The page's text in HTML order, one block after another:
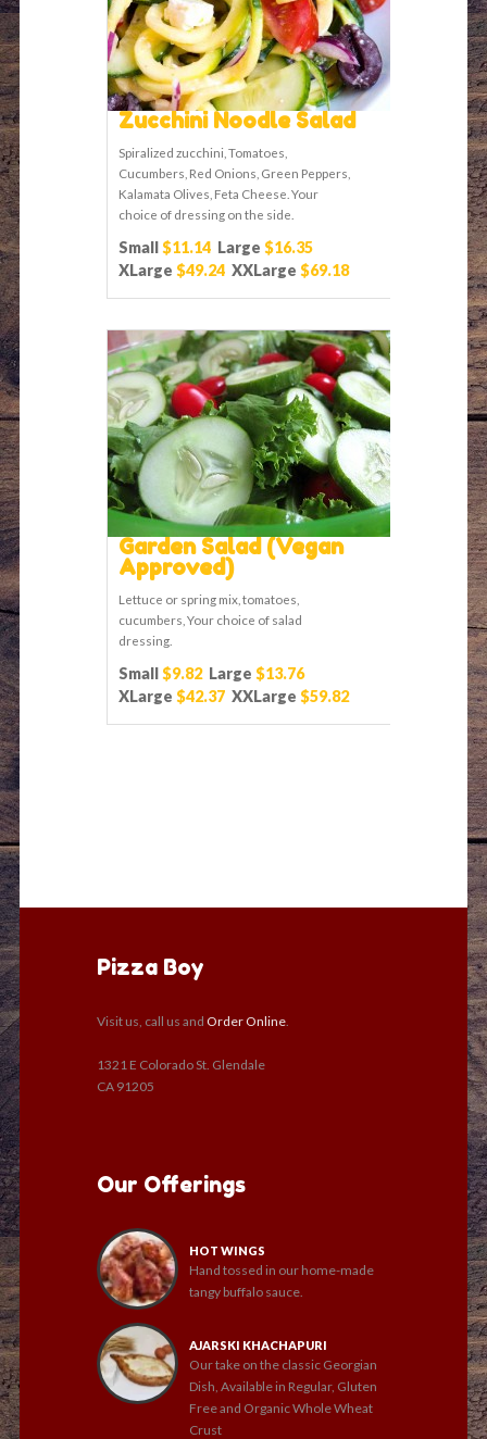
Zucchini Noodle Salad
Spiralized zucchini, Tomatoes,
Cucumbers, Red Onions, Green Peppers,
Kalamata Olives, Feta Cheese. Your
choice of dressing on the side.
Small$11.14 Large $16.35
XLarge $49.24 XXLarge $69.18
Garden Salad (Vegan
Approved)
Lettuce or spring mix, tomatoes,
cucumbers, Your choice of salad
dressing.
Small$9.82 Large $13.76
XLarge $42.37 XXLarge $59.82
Pizza Boy
Visit us, call us and Order Online
1321 E Colorado St. Glendale
CA 91205
Our Offerings
HOT WINGS
Hand tossed in our home-made
tangy buffalo sauce.
AJARSKI KHACHAPURI
Our take on the classic Georgian
Dish, Available in Regular, Gluten
Free and Organic Whole Wheat
Crust